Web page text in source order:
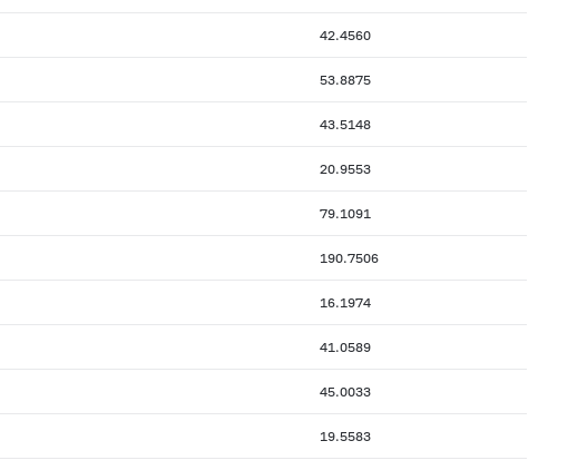
42.4560
53.8875
43.5148
20.9553
79.1091
190.7506
16.1974
41.0589
45.0033
19.5583